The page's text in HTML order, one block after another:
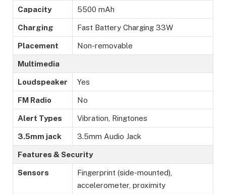
Capacity 5500 mAh
Charging Fast Battery Charging 33W
Placement Non-removable
Multimedia
Loudspeaker Yes
FM Radio No
Alert Types Vibration, Ringtones
3.5mm jack 3.5mm Audio Jack
Features & Security
Sensors
Fingerprint (side-mounted),
accelerometer, proximity